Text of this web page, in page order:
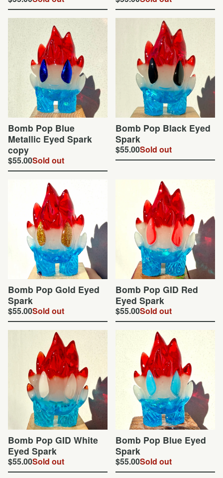
Bomb Pop Blue
Metallic Eyed Spark
copy
$55.00Sold out
Bomb Pop Black Eyed
Spark
$55.00Sold out
Bomb Pop Gold Eyed
Spark
$55.00Sold out
Bomb Pop GID Red
Eyed Spark
$55.00Sold out
Bomb Pop GID White
Eyed Spark
$55.00Sold out
Bomb Pop Blue Eyed
Spark
$55.00Sold out